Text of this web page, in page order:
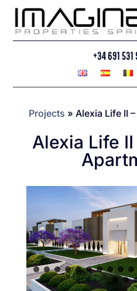
+34 691 531
Projects » Alexia Life II
Alexia Life